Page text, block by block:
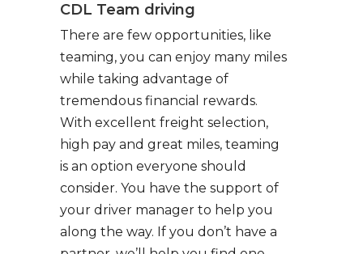
CDL Team driving
There are few opportunities, like
teaming, you can enjoy many miles
while taking advantage of
tremendous financial rewards.
With excellent freight selection,
high pay and great miles, teaming
is an option everyone should
consider. You have the support of
your driver manager to help you
along the way. If you don’t have a